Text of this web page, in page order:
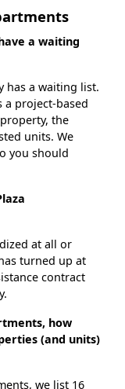
a waiting
has a waiting list.
a project-based
the
units. We
you should
at all or
turned up at
contract
how
(and units)
we list 16